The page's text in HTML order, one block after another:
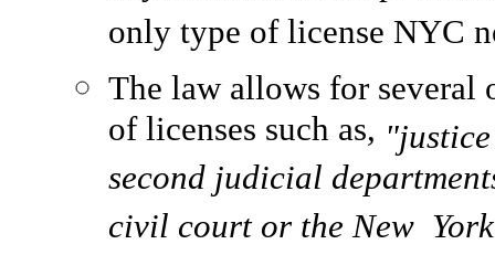
only type of license NYC
The law allows for several
of licenses such as,
second judicial
civil court or the New